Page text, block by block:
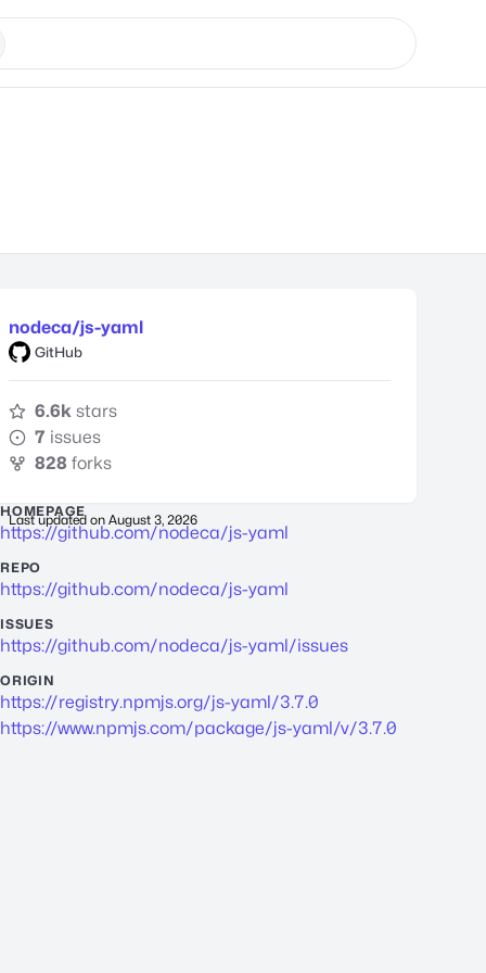
nodeca/js-yaml
GitHub
6.6k stars
7 issues
828 forks
Last updated on August 3, 2026
HOMEPAGE
https://github.com/nodeca/js-yaml
REPO
https://github.com/nodeca/js-yaml
ISSUES
https://github.com/nodeca/js-yaml/issues
ORIGIN
https://registry.npmjs.org/js-yaml/3.7.0
https://www.npmjs.com/package/js-yaml/v/3.7.0